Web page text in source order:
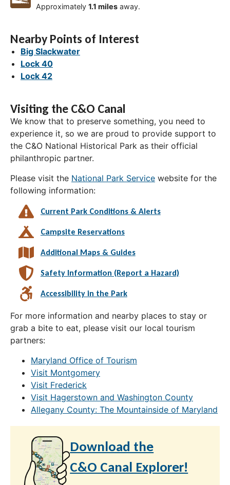
Approximately 1.1 miles away.
Nearby Points of Interest
Big Slackwater
Lock 40
Lock 42
Visiting the C&O Canal
We know that to preserve something, you need to
experience it, so we are proud to provide support to
the C&O National Historical Park as their official
philanthropic partner.
Please visit the National Park Service website for the
following information:
Current Park Conditions & Alerts
Campsite Reservations
Additional Maps & Guides
Safety Information (Report a Hazard)
Accessibility in the Park
For more information and nearby places to stay or
grab a bite to eat, please visit our local tourism
partners:
Maryland Office of Tourism
Visit Montgomery
Visit Frederick
Visit Hagerstown and Washington County
Allegany County: The Mountainside of Maryland
Download the
C&O Canal Explorer!